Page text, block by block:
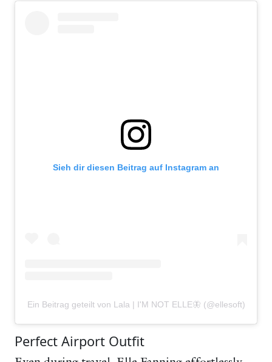
Sieh dir diesen Beitrag auf Instagram an
Ein Beitrag geteilt von Lala | I'M NOT ELLE🦋 (@ellesoft)
Perfect Airport Outfit